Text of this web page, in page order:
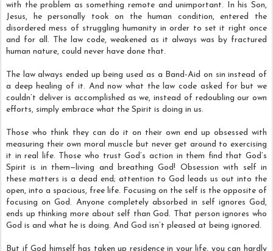
with the problem as something remote and unimportant. In his Son,
Jesus, he personally took on the human condition, entered the
disordered mess of struggling humanity in order to set it right once
and for all. The law code, weakened as it always was by fractured
human nature, could never have done that.
The law always ended up being used as a Band-Aid on sin instead of
a deep healing of it. And now what the law code asked for but we
couldn’t deliver is accomplished as we, instead of redoubling our own
efforts, simply embrace what the Spirit is doing in us.
Those who think they can do it on their own end up obsessed with
measuring their own moral muscle but never get around to exercising
it in real life. Those who trust God’s action in them find that God’s
Spirit is in them—living and breathing God! Obsession with self in
these matters is a dead end; attention to God leads us out into the
open, into a spacious, free life. Focusing on the self is the opposite of
focusing on God. Anyone completely absorbed in self ignores God,
ends up thinking more about self than God. That person ignores who
God is and what he is doing. And God isn’t pleased at being ignored.
But if God himself has taken up residence in your life, you can hardly